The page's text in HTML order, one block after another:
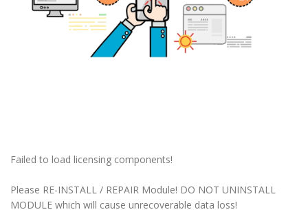
Failed to load licensing components!
Please RE-INSTALL / REPAIR Module! DO NOT UNINSTALL
MODULE which will cause unrecoverable data loss!